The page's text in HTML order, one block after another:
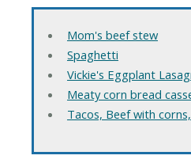
Mom's beef stew
Spaghetti
Vickie's Eggplant
Meaty corn bread
Tacos, Beef with